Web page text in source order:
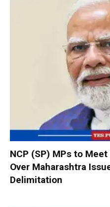
NCP (SP) MPs to
Over Maharashtra
Delimitation